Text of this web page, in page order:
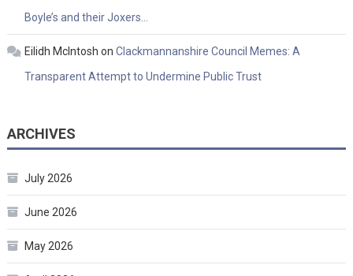
Boyle’s and their Joxers…
Eilidh McIntosh on Clackmannanshire Council Memes: A
Transparent Attempt to Undermine Public Trust
ARCHIVES
July 2026
June 2026
May 2026